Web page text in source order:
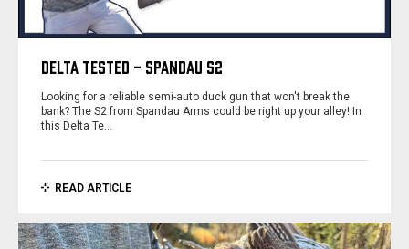
DELTA TESTED - SPANDAU S2
Looking for a reliable semi-auto duck gun that won't break the
bank? The S2 from Spandau Arms could be right up your alley! In
this Delta Te…
READ ARTICLE